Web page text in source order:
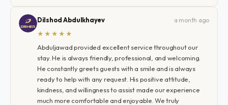
Dilshod Abdulkhayev
a month ago
★★★★★
Abduljawad provided excellent service throughout our
stay. He is always friendly, professional, and welcoming.
He constantly greets guests with a smile and is always
ready to help with any request. His positive attitude,
kindness, and willingness to assist made our experience
much more comfortable and enjoyable. We truly